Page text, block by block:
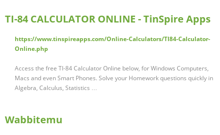
TI-84 CALCULATOR ONLINE - TinSpire Apps
https://www.tinspireapps.com/Online-Calculators/TI84-Calculator-
Online.php
Access the free TI-84 Calculator Online below, for Windows Computers,
Macs and even Smart Phones. Solve your Homework questions quickly in
Algebra, Calculus, Statistics …
Wabbitemu